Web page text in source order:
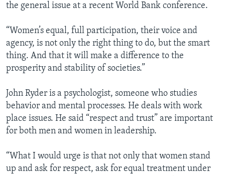
the general issue at a recent World Bank conference.
“Women’s equal, full participation, their voice and
agency, is not only the right thing to do, but the smart
thing. And that it will make a difference to the
prosperity and stability of societies.”
John Ryder is a psychologist, someone who studies
behavior and mental processes. He deals with work
place issues. He said “respect and trust” are important
for both men and women in leadership.
“What I would urge is that not only that women stand
up and ask for respect, ask for equal treatment under